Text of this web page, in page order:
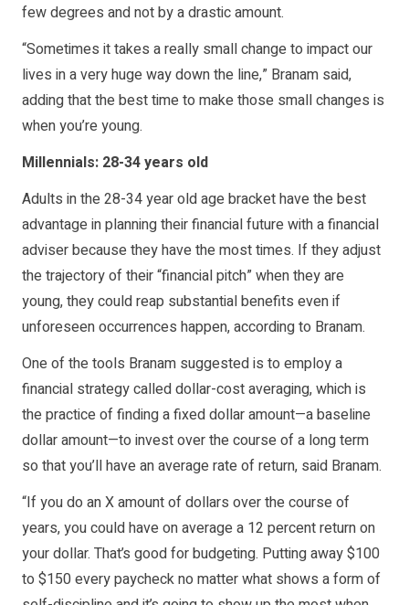
few degrees and not by a drastic amount.
“Sometimes it takes a really small change to impact our
lives in a very huge way down the line,” Branam said,
adding that the best time to make those small changes is
when you’re young.
Millennials: 28-34 years old
Adults in the 28-34 year old age bracket have the best
advantage in planning their financial future with a financial
adviser because they have the most times. If they adjust
the trajectory of their “financial pitch” when they are
young, they could reap substantial benefits even if
unforeseen occurrences happen, according to Branam.
One of the tools Branam suggested is to employ a
financial strategy called dollar-cost averaging, which is
the practice of finding a fixed dollar amount—a baseline
dollar amount—to invest over the course of a long term
so that you’ll have an average rate of return, said Branam.
“If you do an X amount of dollars over the course of
years, you could have on average a 12 percent return on
your dollar. That’s good for budgeting. Putting away $100
to $150 every paycheck no matter what shows a form of